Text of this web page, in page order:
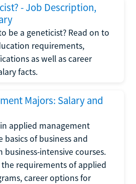
- Job Description,
be a geneticist? Read on to
requirements,
as well as career
facts.
Majors: Salary and
applied management
basics of business and
intensive courses.
requirements of applied
career options for